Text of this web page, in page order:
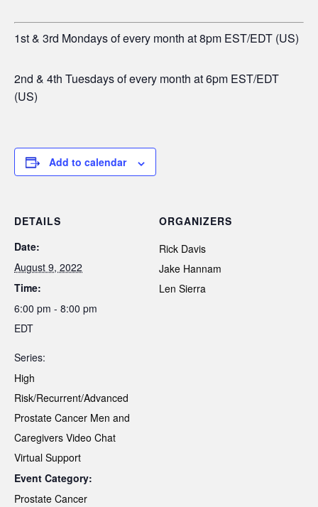
1st & 3rd Mondays of every month at 8pm EST/EDT (US)
2nd & 4th Tuesdays of every month at 6pm EST/EDT
(US)
Add to calendar
DETAILS
Date:
August 9, 2022
Time:
6:00 pm - 8:00 pm
EDT
Series:
High
Risk/Recurrent/Advanced
Prostate Cancer Men and
Caregivers Video Chat
Virtual Support
Event Category:
Prostate Cancer
ORGANIZERS
Rick Davis
Jake Hannam
Len Sierra